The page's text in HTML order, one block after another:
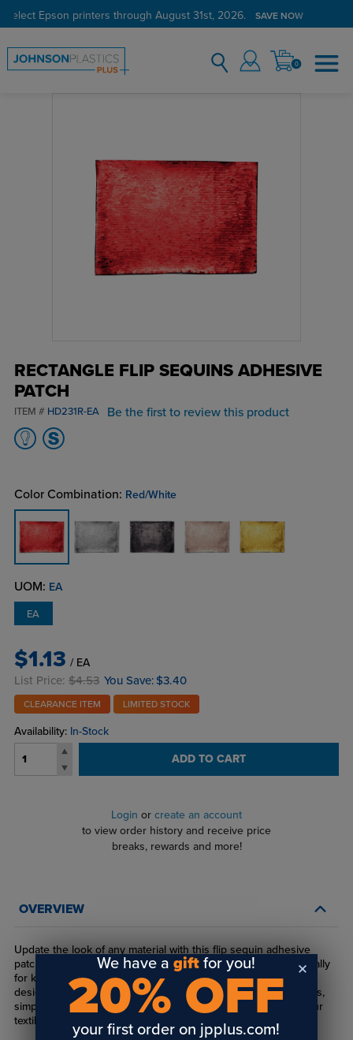
select Epson printers through August 31st, 2026. SAVE NOW
0
RECTANGLE FLIP SEQUINS ADHESIVE
PATCH
ITEM # HD231R-EA Be the first to review this product
Color Combination: Red/White
UOM: EA
EA
$1.13 / EA
List Price: $4.53 You Save: $3.40
CLEARANCE ITEM LIMITED STOCK
Availability: In-Stock
ADD TO CART
Login or create an account
to view order history and receive price
breaks, rewards and more!
OVERVIEW
Update the look of any material with this flip sequin adhesive
patch. It's the the perfect addition to clothes and bags, especially
for kids. Sublimate on one side of the sequins to reveal a fun
design or message when flipped! After sublimating the sequins,
simply peel off the masking and heat press the patch onto your
textile.
We have agift for you!
20% OFF
your first order on jpplus.com!